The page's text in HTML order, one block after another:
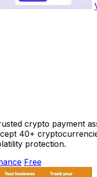
crypto payment
40+
protection.
Free